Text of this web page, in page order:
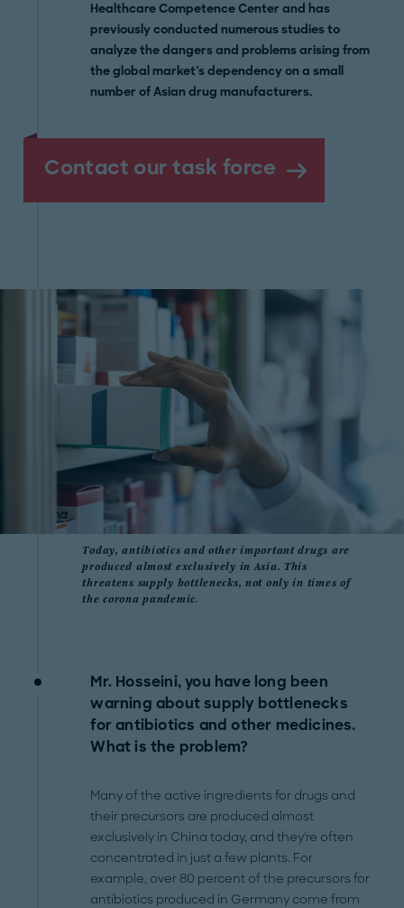
HealthcareCompetence Center and has
previously conducted numerous studies to
analyze the dangers and problems arising from
the global market's dependency on a small
number of Asian drug manufacturers.
Contact our task force
Today, antibiotics and other important drugs are
produced almost exclusively in Asia. This
threatens supply bottlenecks, not only in times of
the corona pandemic.
Mr. Hosseini, you have long been
warning about supply bottlenecks
for antibiotics and other medicines.
What is the problem?
Many of the active ingredients for drugs and
their precursors are produced almost
exclusively in China today, and they're often
concentrated in just a few plants. For
example, over 80 percent of the precursors for
antibiotics produced in Germany come from